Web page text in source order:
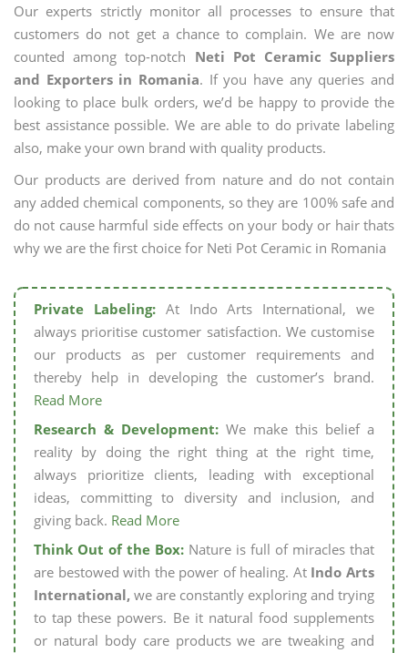
Our experts strictly monitor all processes to ensure that
customers do not get a chance to complain. We are now
counted among top-notch Neti Pot Ceramic Suppliers
and Exporters in Romania. If you have any queries and
looking to place bulk orders, we’d be happy to provide the
best assistance possible. We are able to do private labeling
also, make your own brand with quality products.
Our products are derived from nature and do not contain
any added chemical components, so they are 100% safe and
do not cause harmful side effects on your body or hair thats
why we are the first choice for Neti Pot Ceramic in Romania
Private Labeling:At Indo Arts International, we
always prioritise customer satisfaction. We customise
our products as per customer requirements and
thereby help in developing the customer’s brand.
Read More
Research & Development: We make this belief a
reality by doing the right thing at the right time,
always prioritize clients, leading with exceptional
ideas, committing to diversity and inclusion, and
giving back. Read More
Think Out of the Box: Nature is full of miracles that
are bestowed with the power of healing. At Indo Arts
International, we are constantly exploring and trying
to tap these powers. Be it natural food supplements
or natural body care products we are tweaking and